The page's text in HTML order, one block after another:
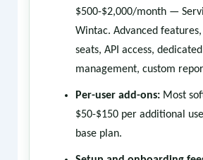
$500-$2,000/month —
Wintac. Advanced
seats, API access,
management, custom
Per-user add-ons:Most
$50-$150 per additional
base plan.